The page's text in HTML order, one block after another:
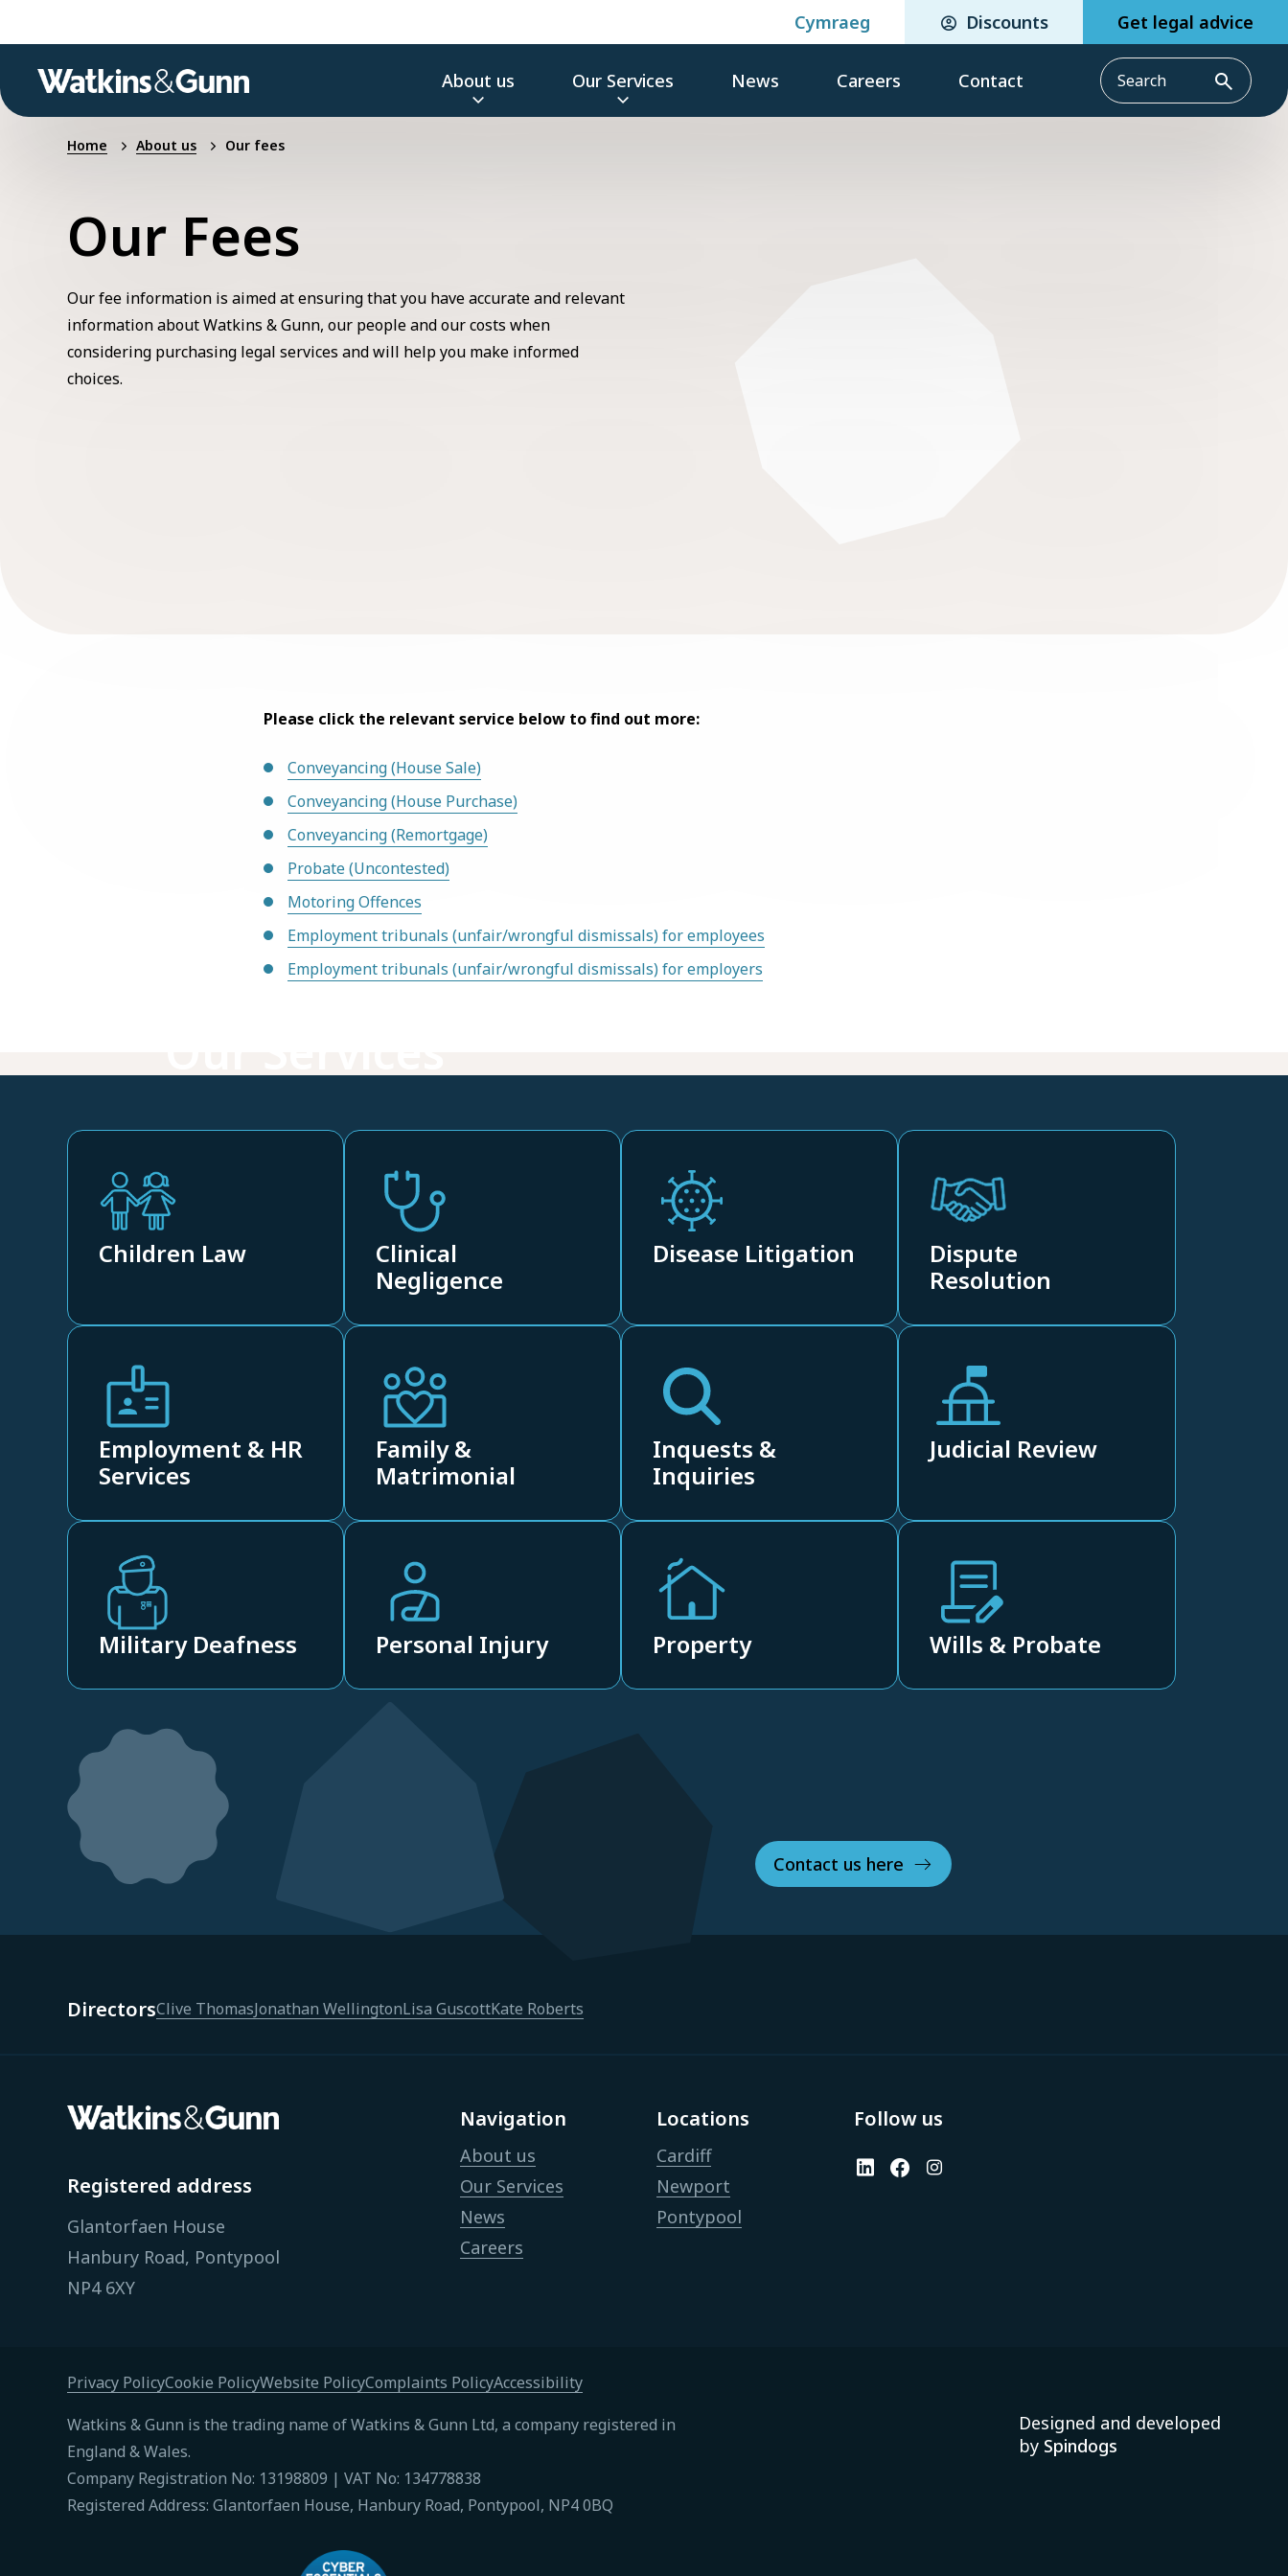
Cymraeg Discounts Get legal advice
About us Our Services News Careers Contact
Home About us Our fees
Our Fees
Our fee information is aimed at ensuring that you have accurate and relevant
information about Watkins & Gunn, our people and our costs when
considering purchasing legal services and will help you make informed
choices.
Please click the relevant service below to find out more:
Conveyancing (House Sale)
Conveyancing (House Purchase)
Conveyancing (Remortgage)
Probate (Uncontested)
Motoring Offences
Employment tribunals (unfair/wrongful dismissals) for employees
Employment tribunals (unfair/wrongful dismissals) for employers
Children Law
Clinical
Negligence
Disease Litigation
Dispute
Resolution
Employment & HR
Services
Family &
Matrimonial
Inquests &
Inquiries
Judicial Review
Military Deafness Personal Injury Property Wills & Probate
Contact us here
DirectorsClive ThomasJonathan WellingtonLisa GuscottKate Roberts
Registered address
Glantorfaen House
Hanbury Road, Pontypool
NP4 6XY
Navigation
About us
Our Services
News
Careers
Locations
Cardiff
Newport
Pontypool
Follow us
Privacy PolicyCookie PolicyWebsite PolicyComplaints PolicyAccessibility
Watkins & Gunn is the trading name of Watkins & Gunn Ltd, a company registered in
England & Wales.
Company Registration No: 13198809 | VAT No: 134778838
Registered Address: Glantorfaen House, Hanbury Road, Pontypool, NP4 0BQ
Designed and developed
by Spindogs